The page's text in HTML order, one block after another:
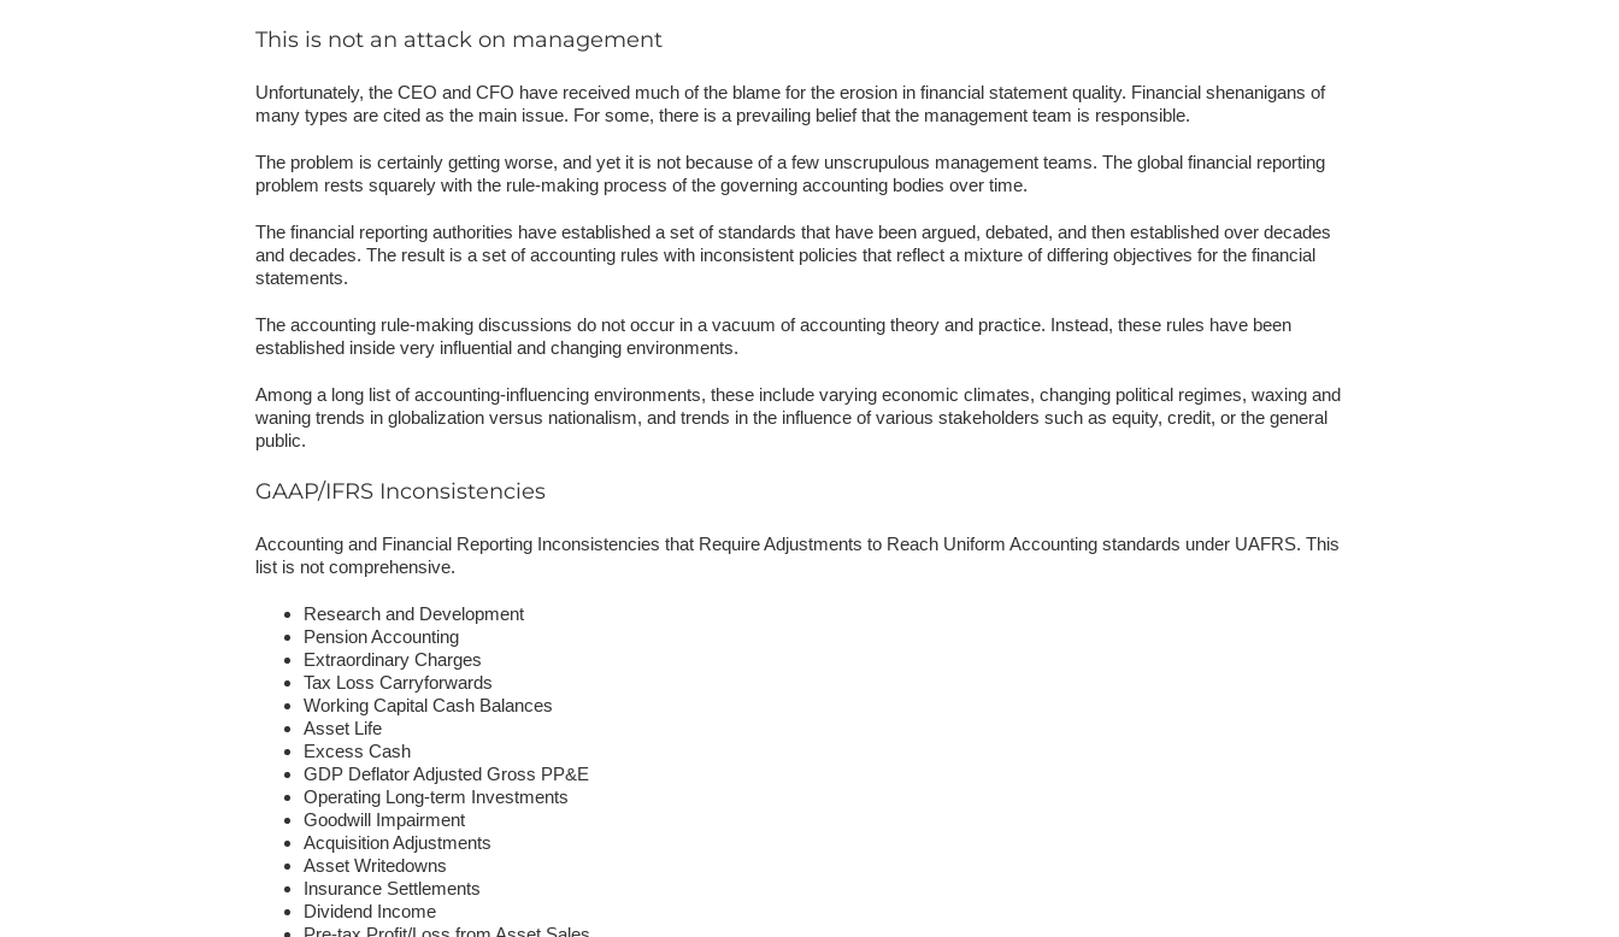
This is not an attack on management
Unfortunately, the CEO and CFO have received much of the blame for the erosion in financial statement quality. Financial shenanigans of
many types are cited as the main issue. For some, there is a prevailing belief that the management team is responsible.
The problem is certainly getting worse, and yet it is not because of a few unscrupulous management teams. The global financial reporting
problem rests squarely with the rule-making process of the governing accounting bodies over time.
The financial reporting authorities have established a set of standards that have been argued, debated, and then established over decades
and decades. The result is a set of accounting rules with inconsistent policies that reflect a mixture of differing objectives for the financial
statements.
The accounting rule-making discussions do not occur in a vacuum of accounting theory and practice. Instead, these rules have been
established inside very influential and changing environments.
Among a long list of accounting-influencing environments, these include varying economic climates, changing political regimes, waxing and
waning trends in globalization versus nationalism, and trends in the influence of various stakeholders such as equity, credit, or the general
public.
GAAP/IFRS Inconsistencies
Accounting and Financial Reporting Inconsistencies that Require Adjustments to Reach Uniform Accounting standards under UAFRS. This
list is not comprehensive.
Research and Development
Pension Accounting
Extraordinary Charges
Tax Loss Carryforwards
Working Capital Cash Balances
Asset Life
Excess Cash
GDP Deflator Adjusted Gross PP&E
Operating Long-term Investments
Goodwill Impairment
Acquisition Adjustments
Asset Writedowns
Insurance Settlements
Dividend Income